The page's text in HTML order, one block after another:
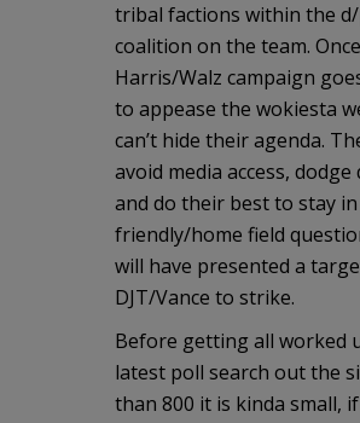
tribal factions within the
coalition on the team.
Harris/Walz campaign
to appease the wokiesta
can’t hide their agenda.
avoid media access,
and do their best to stay
friendly/home field
will have presented a
DJT/Vance to strike.
Before getting all worked
latest poll search out the
than 800 it is kinda small,